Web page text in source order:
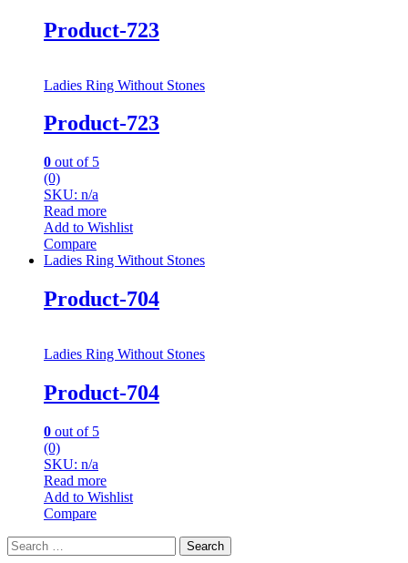
Product-723
Ladies Ring Without Stones
Product-723
0 out of 5
(0)
SKU: n/a
Read more
Add to Wishlist
Compare
Ladies Ring Without Stones
Product-704
Ladies Ring Without Stones
Product-704
0 out of 5
(0)
SKU: n/a
Read more
Add to Wishlist
Compare
Search
for: